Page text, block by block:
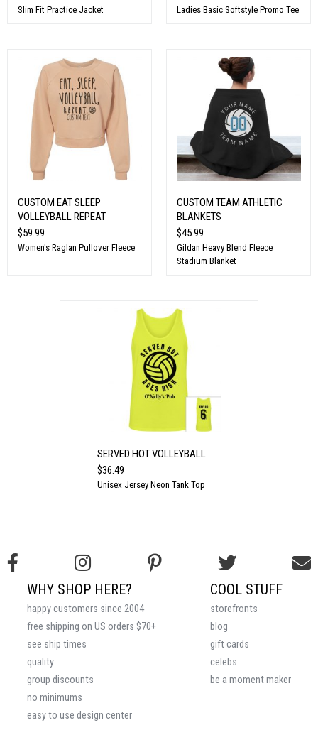
Slim Fit Practice Jacket Ladies Basic Softstyle Promo Tee
CUSTOM EAT SLEEP
VOLLEYBALL REPEAT
$59.99
Women's Raglan Pullover Fleece
CUSTOM TEAM ATHLETIC
BLANKETS
$45.99
Gildan Heavy Blend Fleece
Stadium Blanket
SERVED HOT VOLLEYBALL
$36.49
Unisex Jersey Neon Tank Top
COOL STUFF
storefronts
blog
gift cards
celebs
be a moment maker
WHY SHOP HERE?
happy customers since 2004
free shipping on US orders $70+
see ship times
quality
group discounts
no minimums
easy to use design center